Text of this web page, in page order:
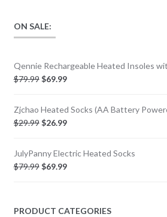
ON SALE:
Qennie Rechargeable Heated Insoles
$79.99$69.99
Zjchao Heated Socks (AA Battery
$29.99$26.99
JulyPanny Electric Heated Socks
$79.99$69.99
PRODUCT CATEGORIES